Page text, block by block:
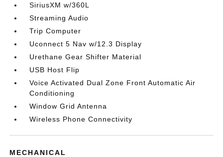
SiriusXM w/360L
Streaming Audio
Trip Computer
Uconnect 5 Nav w/12.3 Display
Urethane Gear Shifter Material
USB Host Flip
Voice Activated Dual Zone Front Automatic Air
Conditioning
Window Grid Antenna
Wireless Phone Connectivity
MECHANICAL